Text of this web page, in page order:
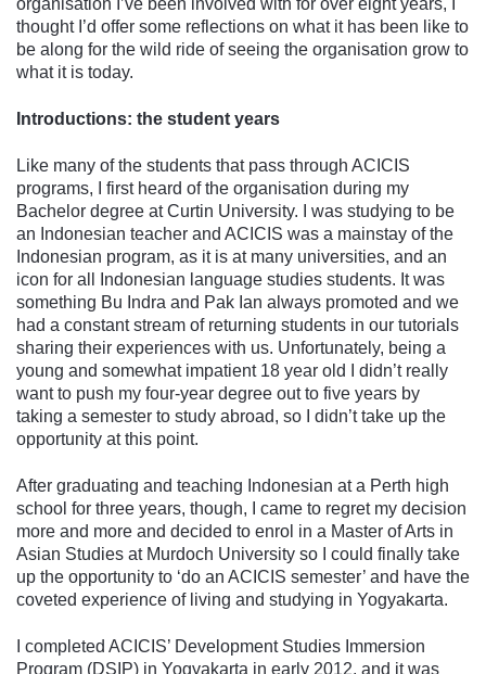
organisation I’ve been involved with for over eight years, I
thought I’d offer some reflections on what it has been like to
be along for the wild ride of seeing the organisation grow to
what it is today.
Introductions: the student years
Like many of the students that pass through ACICIS
programs, I first heard of the organisation during my
Bachelor degree at Curtin University. I was studying to be
an Indonesian teacher and ACICIS was a mainstay of the
Indonesian program, as it is at many universities, and an
icon for all Indonesian language studies students. It was
something Bu Indra and Pak Ian always promoted and we
had a constant stream of returning students in our tutorials
sharing their experiences with us. Unfortunately, being a
young and somewhat impatient 18 year old I didn’t really
want to push my four-year degree out to five years by
taking a semester to study abroad, so I didn’t take up the
opportunity at this point.
After graduating and teaching Indonesian at a Perth high
school for three years, though, I came to regret my decision
more and more and decided to enrol in a Master of Arts in
Asian Studies at Murdoch University so I could finally take
up the opportunity to ‘do an ACICIS semester’ and have the
coveted experience of living and studying in Yogyakarta.
I completed ACICIS’ Development Studies Immersion
Program (DSIP) in Yogyakarta in early 2012, and it was